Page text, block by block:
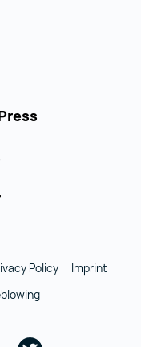
Policy
Imprint